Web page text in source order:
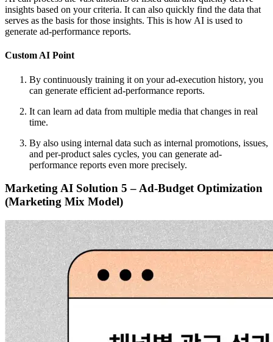
insights based on your criteria. It can also quickly find the data that
serves as the basis for those insights. This is how AI is used to
generate ad-performance reports.
Custom AI Point
By continuously training it on your ad-execution history, you
can generate efficient ad-performance reports.
It can learn ad data from multiple media that changes in real
time.
By also using internal data such as internal promotions, issues,
and per-product sales cycles, you can generate ad-
performance reports even more precisely.
Marketing AI Solution 5 – Ad-Budget Optimization
(Marketing Mix Model)